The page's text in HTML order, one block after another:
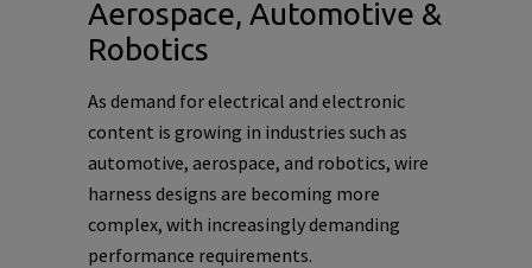
Aerospace, Automotive &
Robotics
As demand for electrical and electronic
content is growing in industries such as
automotive, aerospace, and robotics, wire
harness designs are becoming more
complex, with increasingly demanding
performance requirements.